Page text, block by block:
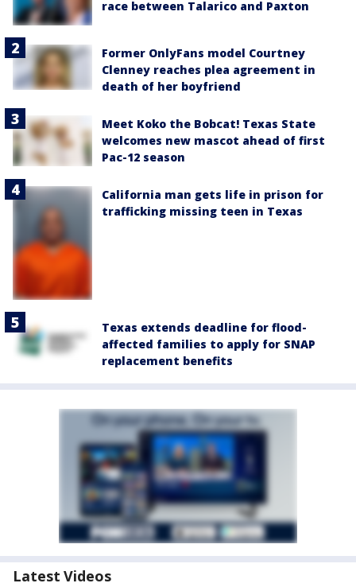
race between Talarico and Paxton
Former OnlyFans model Courtney
Clenney reaches plea agreement in
death of her boyfriend
Meet Koko the Bobcat! Texas State
welcomes new mascot ahead of first
Pac-12 season
California man gets life in prison for
trafficking missing teen in Texas
Texas extends deadline for flood-
affected families to apply for SNAP
replacement benefits
Latest Videos